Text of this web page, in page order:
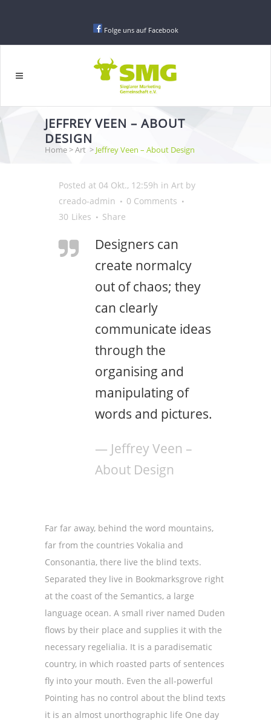
Folge uns auf Facebook
JEFFREY VEEN – ABOUT
DESIGN
Home>Art > Jeffrey Veen – About Design
Posted at 04 Okt., 12:59h in Art by
creado-admin
0 Comments
30 Likes Share
Designers can
create normalcy
out of chaos; they
can clearly
communicate ideas
through the
organising and
manipulating of
words and pictures.
— Jeffrey Veen –
About Design
Far far away, behind the word mountains,
far from the countries Vokalia and
Consonantia, there live the blind texts.
Separated they live in Bookmarksgrove right
at the coast of the Semantics, a large
language ocean. A small river named Duden
flows by their place and supplies it with the
necessary regelialia. It is a paradisematic
country, in which roasted parts of sentences
fly into your mouth. Even the all-powerful
Pointing has no control about the blind texts
it is an almost unorthographic life One day